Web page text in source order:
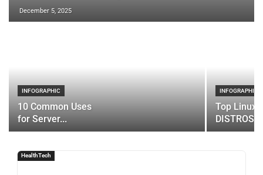
December 5, 2025
INFOGRAPHIC
10 Common Uses
for Server...
INFOGRAPHIC
Top Linux
DISTROS
HealthTech